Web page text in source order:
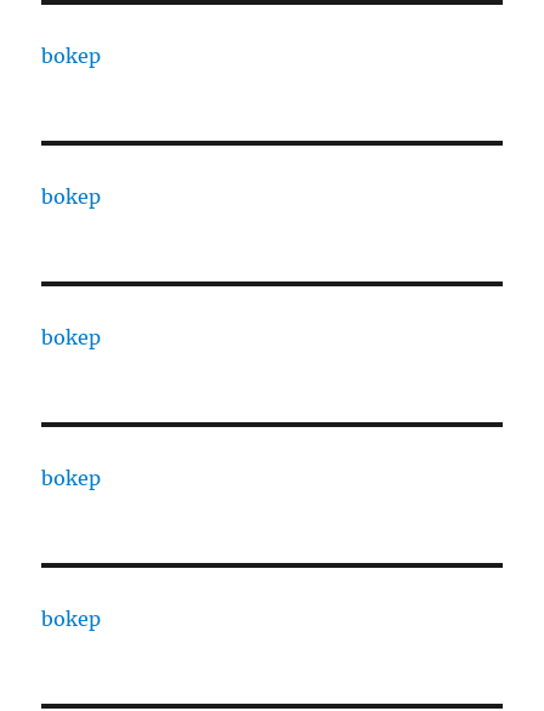
bokep
bokep
bokep
bokep
bokep